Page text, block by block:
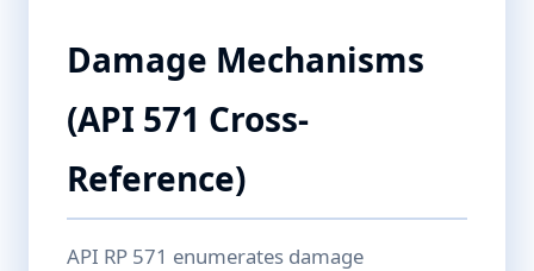
Damage Mechanisms
(API 571 Cross-
Reference)
API RP 571 enumerates damage